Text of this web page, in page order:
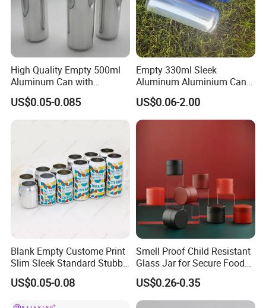
High Quality Empty 500ml
Aluminum Can with
Aluminum Lids for Soft
Drinks Beverage Packing
US$0.05-0.085
Empty 330ml Sleek
Aluminum Aluminium Can
for Sparkling Beverage
Packaging
US$0.06-2.00
Blank Empty Custome Print
Slim Sleek Standard Stubby
200ml 250ml 310ml 330ml
355ml 475ml 500ml
US$0.05-0.08
Smell Proof Child Resistant
Glass Jar for Secure Food
Grade Storage ASTM
Certified Eco-Friendly
Childproof Jar
US$0.26-0.35